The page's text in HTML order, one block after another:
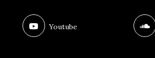
Youtube